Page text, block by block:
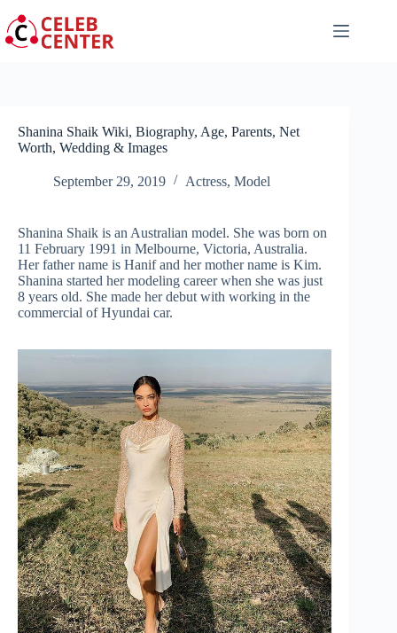
to
content
Shanina Shaik Wiki, Biography, Age, Parents, Net
Worth, Wedding & Images
September 29, 2019 Actress, Model
Shanina Shaik is an Australian model. She was born on
11 February 1991 in Melbourne, Victoria, Australia.
Her father name is Hanif and her mother name is Kim.
Shanina started her modeling career when she was just
8 years old. She made her debut with working in the
commercial of Hyundai car.